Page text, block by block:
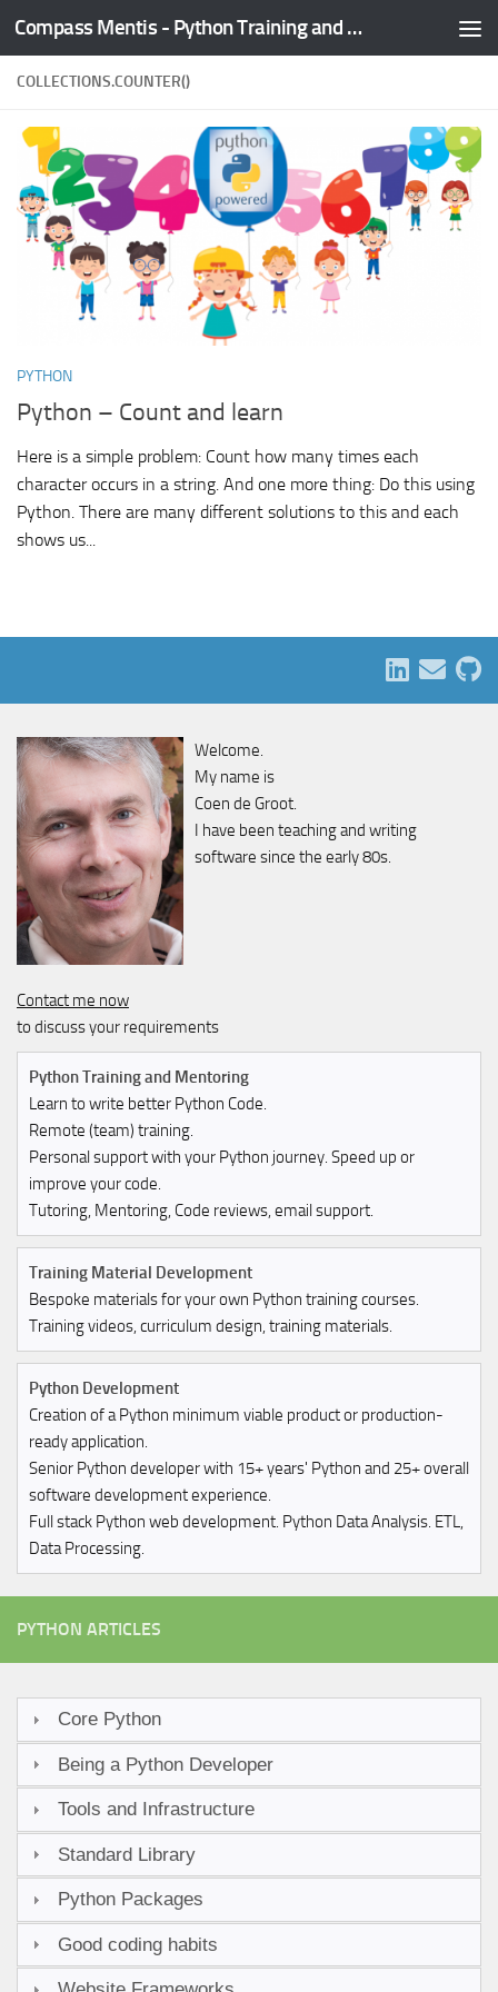
Skip to content Compass Mentis - Python Training and Development
COLLECTIONS.COUNTER()
PYTHON
Python – Count and learn
Here is a simple problem: Count how many times each
character occurs in a string. And one more thing: Do this using
Python. There are many different solutions to this and each
shows us...
Welcome.
My name is
Coen de Groot.
I have been teaching and writing
software since the early 80s.
Contact me now
to discuss your requirements
Python Training and Mentoring
Learn to write better Python Code.
Remote (team) training.
Personal support with your Python journey. Speed up or
improve your code.
Tutoring, Mentoring, Code reviews, email support.
Training Material Development
Bespoke materials for your own Python training courses.
Training videos, curriculum design, training materials.
Python Development
Creation of a Python minimum viable product or production-
ready application.
Senior Python developer with 15+ years' Python and 25+ overall
software development experience.
Full stack Python web development. Python Data Analysis. ETL,
Data Processing.
PYTHON ARTICLES
Core Python
Being a Python Developer
Tools and Infrastructure
Standard Library
Python Packages
Good coding habits